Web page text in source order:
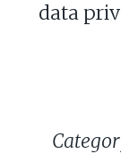
data